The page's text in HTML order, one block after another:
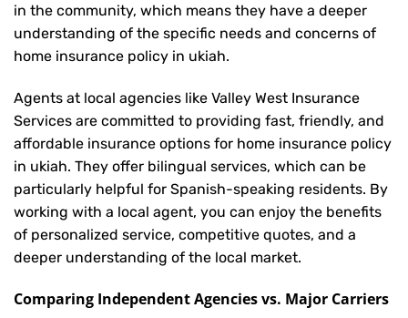
in the community, which means they have a deeper
understanding of the specific needs and concerns of
home insurance policy in ukiah.
Agents at local agencies like Valley West Insurance
Services are committed to providing fast, friendly, and
affordable insurance options for home insurance policy
in ukiah. They offer bilingual services, which can be
particularly helpful for Spanish-speaking residents. By
working with a local agent, you can enjoy the benefits
of personalized service, competitive quotes, and a
deeper understanding of the local market.
Comparing Independent Agencies vs. Major Carriers